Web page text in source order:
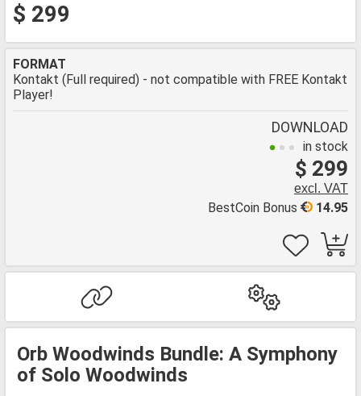
$ 299
FORMAT
Kontakt (Full required) - not compatible with FREE Kontakt
Player!
DOWNLOAD
in stock
$ 299
excl. VAT
14.95
BestCoin Bonus
Orb Woodwinds Bundle: A Symphony
of Solo Woodwinds